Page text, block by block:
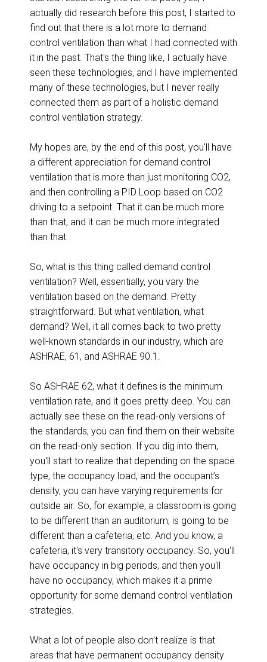
actually did research before this post, I started to
find out that there is a lot more to demand
control ventilation than what I had connected with
it in the past. That's the thing like, I actually have
seen these technologies, and I have implemented
many of these technologies, but I never really
connected them as part of a holistic demand
control ventilation strategy.
My hopes are, by the end of this post, you'll have
a different appreciation for demand control
ventilation that is more than just monitoring CO2,
and then controlling a PID Loop based on CO2
driving to a setpoint. That it can be much more
than that, and it can be much more integrated
than that.
So, what is this thing called demand control
ventilation? Well, essentially, you vary the
ventilation based on the demand. Pretty
straightforward. But what ventilation, what
demand? Well, it all comes back to two pretty
well-known standards in our industry, which are
ASHRAE, 61, and ASHRAE 90.1.
So ASHRAE 62, what it defines is the minimum
ventilation rate, and it goes pretty deep. You can
actually see these on the read-only versions of
the standards, you can find them on their website
on the read-only section. If you dig into them,
you'll start to realize that depending on the space
type, the occupancy load, and the occupant’s
density, you can have varying requirements for
outside air. So, for example, a classroom is going
to be different than an auditorium, is going to be
different than a cafeteria, etc. And you know, a
cafeteria, it's very transitory occupancy. So, you'll
have occupancy in big periods, and then you'll
have no occupancy, which makes it a prime
opportunity for some demand control ventilation
strategies.
What a lot of people also don't realize is that
areas that have permanent occupancy density